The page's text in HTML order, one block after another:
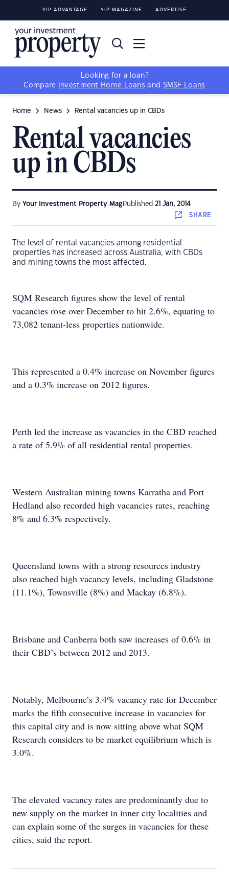
YIP ADVANTAGE YIP MAGAZINE ADVERTISE
Looking for a loan?
Compare
Investment Home Loans and SMSF Loans
Home News Rental vacancies up in CBDs
Rental vacancies
up in CBDs
By Your Investment Property Mag Published 21 Jan, 2014
SHARE
The level of rental vacancies among residential
properties has increased across Australia, with CBDs
and mining towns the most affected.
SQM Research figures show the level of rental
vacancies rose over December to hit 2.6%, equating to
73,082 tenant-less properties nationwide.
This represented a 0.4% increase on November figures
and a 0.3% increase on 2012 figures.
Perth led the increase as vacancies in the CBD reached
a rate of 5.9% of all residential rental properties.
Western Australian mining towns Karratha and Port
Hedland also recorded high vacancies rates, reaching
8% and 6.3% respectively.
Queensland towns with a strong resources industry
also reached high vacancy levels, including Gladstone
(11.1%), Townsville (8%) and Mackay (6.8%).
Brisbane and Canberra both saw increases of 0.6% in
their CBD’s between 2012 and 2013.
Notably, Melbourne’s 3.4% vacancy rate for December
marks the fifth consecutive increase in vacancies for
this capital city and is now sitting above what SQM
Research considers to be market equilibrium which is
3.0%.
The elevated vacancy rates are predominantly due to
new supply on the market in inner city localities and
can explain some of the surges in vacancies for these
cities, said the report.